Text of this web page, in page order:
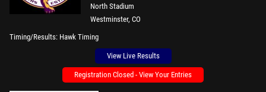
North Stadium
Westminster, CO
Timing/Results Hawk Timing
View Live Results
Registration Closed - View Your Entries